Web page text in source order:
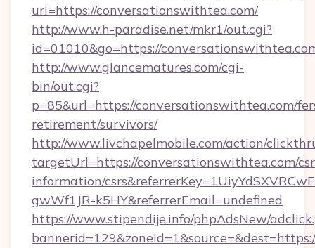
url=https://conversationswithtea.com/
http://www.h-paradise.net/mkr1/out.cgi?
id=01010&go=https://
http://www.glancematures.com/cgi-
bin/out.cgi?
p=85&url=https://conversationswithtea.com/
retirement/survivors/
http://www.livchapelmobile.com/action/
targetUrl=https://conversationswithtea.com/
information/
gwWf1JR-k5HY&referrerEmail=undefined
https://www.stipendije.info/phpAdsNew/